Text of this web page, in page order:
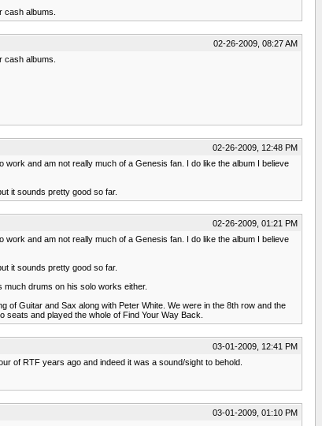
albums.
02-26-2009, 08:27 AM
albums.
02-26-2009, 12:48 PM
and am not really much of a Genesis fan. I do like the album I believe
it sounds pretty good so far.
02-26-2009, 01:21 PM
and am not really much of a Genesis fan. I do like the album I believe
it sounds pretty good so far.
drums on his solo works either.
of Guitar and Sax along with Peter White. We were in the 8th row and the
and played the whole of Find Your Way Back.
03-01-2009, 12:41 PM
of RTF years ago and indeed it was a sound/sight to behold.
03-01-2009, 01:10 PM